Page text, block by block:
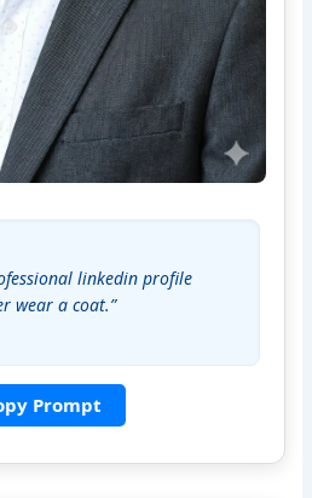
linkedin profile
wear a coat.”
Prompt